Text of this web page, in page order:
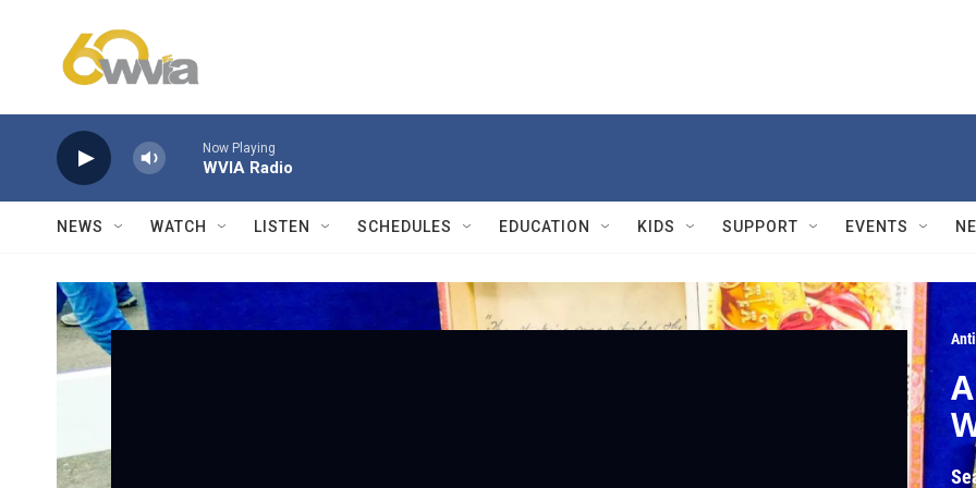
Now Playing
WVIA Radio
NEWS WATCH LISTEN SCHEDULES EDUCATION KIDS SUPPORT EVENTS